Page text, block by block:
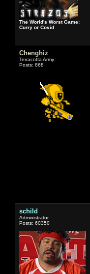
The World's Worst Game:
Curry or Covid
Chenghiz
Terracotta Army
Posts: 868
schild
Administrator
Posts: 60350